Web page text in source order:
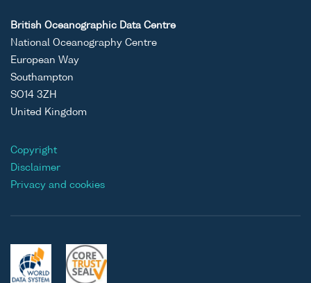
British Oceanographic Data Centre
National Oceanography Centre
European Way
Southampton
SO14 3ZH
United Kingdom
Copyright
Disclaimer
Privacy and cookies